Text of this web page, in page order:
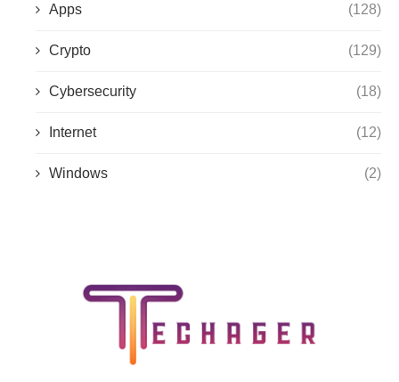
Apps (128)
Crypto (129)
Cybersecurity (18)
Internet (12)
Windows (2)